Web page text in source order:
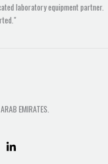
laboratory equipment partner.
EMIRATES.